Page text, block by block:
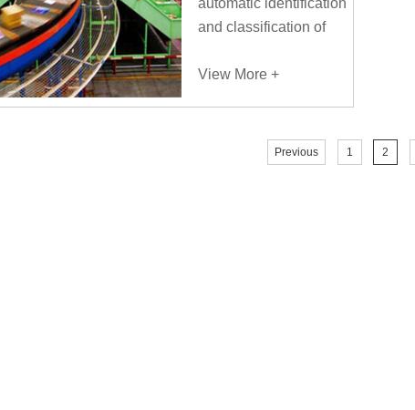
automatic identification
and classification of
labor intensity of
continuous sorting,
improve sorting
View More +
Previous 1 2